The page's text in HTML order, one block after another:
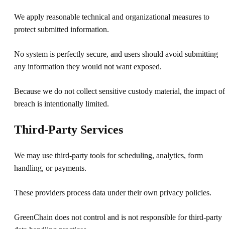
We apply reasonable technical and organizational measures to
protect submitted information.
No system is perfectly secure, and users should avoid submitting
any information they would not want exposed.
Because we do not collect sensitive custody material, the impact
breach is intentionally limited.
Third-Party Services
We may use third-party tools for scheduling, analytics, form
handling, or payments.
These providers process data under their own privacy policies.
GreenChain does not control and is not responsible for third-party